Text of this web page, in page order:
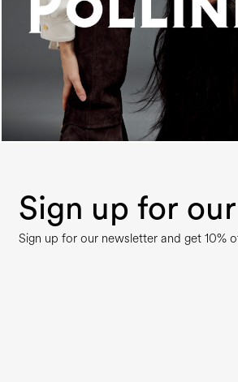
An ode to the house’s vibrant Italian roots,
new...
Sign up for
Sign up for our newsletter and get 10%